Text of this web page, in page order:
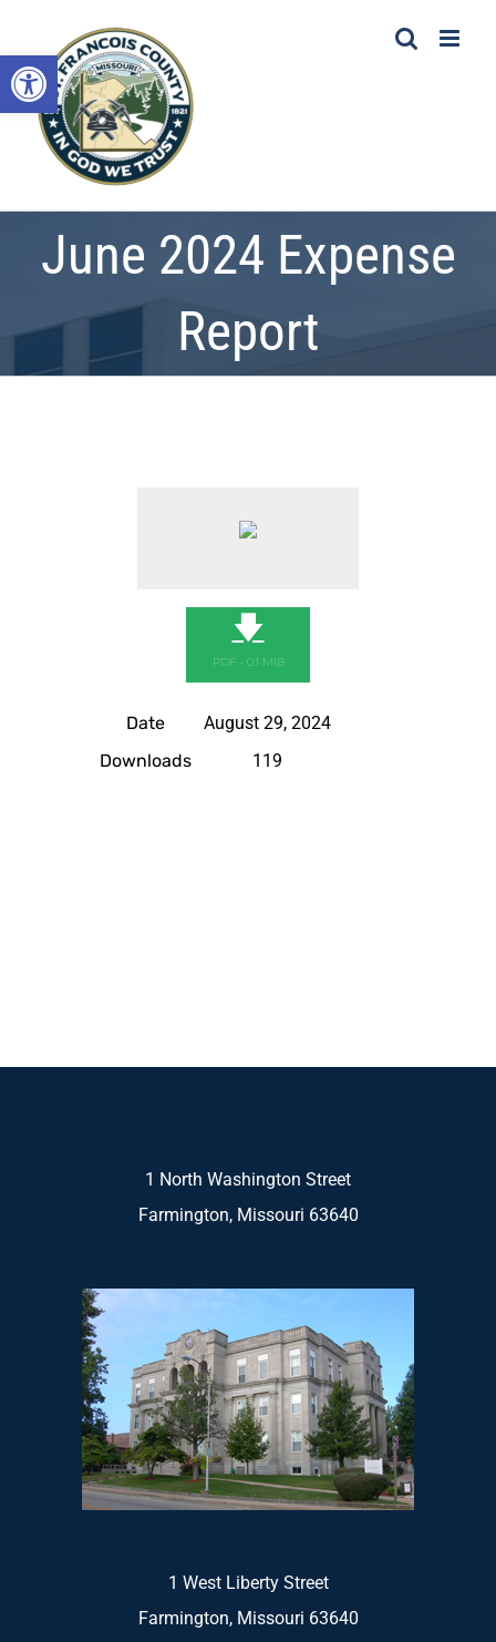
Open toolbar
to
content
June 2024 Expense
Report
🡇
PDF - 0.1 MIB
Date
August 29, 2024
Downloads
119
1 North Washington Street
Farmington, Missouri 63640
1 West Liberty Street
Farmington, Missouri 63640